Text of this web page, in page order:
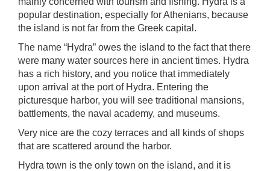
popular destination, especially for Athenians, because
the island is not far from the Greek capital.
The name “Hydra” owes the island to the fact that there
were many water sources here in ancient times. Hydra
has a rich history, and you notice that immediately
upon arrival at the port of Hydra. Entering the
picturesque harbor, you will see traditional mansions,
battlements, the naval academy, and museums.
Very nice are the cozy terraces and all kinds of shops
that are scattered around the harbor.
Hydra town is the only town on the island, and it is